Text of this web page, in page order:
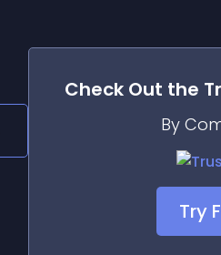
Check Out the
By
Try